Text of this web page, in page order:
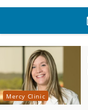
Mercy Clinic